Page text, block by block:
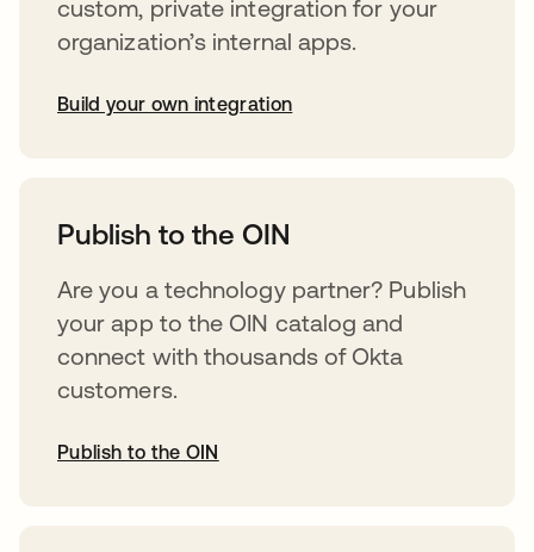
custom, private integration for your
organization’s internal apps.
Build your own integration
Publish to the OIN
Are you a technology partner? Publish
your app to the OIN catalog and
connect with thousands of Okta
customers.
Publish to the OIN